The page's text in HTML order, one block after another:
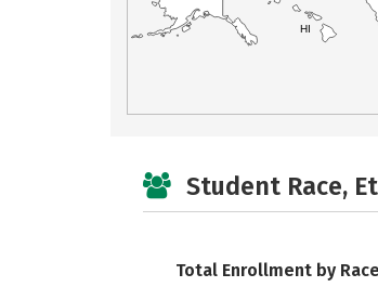
HI
Student Race,
Total Enrollment by